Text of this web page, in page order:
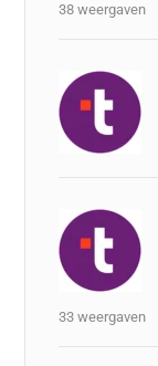
38 weergaven
33 weergaven